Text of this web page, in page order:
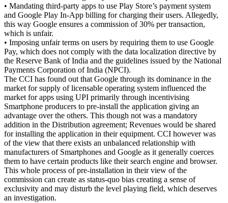
• Mandating third-party apps to use Play Store’s payment system
and Google Play In-App billing for charging their users. Allegedly,
this way Google ensures a commission of 30% per transaction,
which is unfair.
• Imposing unfair terms on users by requiring them to use Google
Pay, which does not comply with the data localization directive by
the Reserve Bank of India and the guidelines issued by the National
Payments Corporation of India (NPCI).
The CCI has found out that Google through its dominance in the
market for supply of licensable operating system influenced the
market for apps using UPI primarily through incentivising
Smartphone producers to pre-install the application giving an
advantage over the others. This though not was a mandatory
addition in the Distribution agreement; Revenues would be shared
for installing the application in their equipment. CCI however was
of the view that there exists an unbalanced relationship with
manufacturers of Smartphones and Google as it generally coerces
them to have certain products like their search engine and browser.
This whole process of pre-installation in their view of the
commission can create as status-quo bias creating a sense of
exclusivity and may disturb the level playing field, which deserves
an investigation.